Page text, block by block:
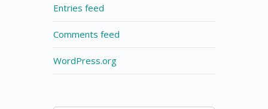
Entries feed
Comments feed
WordPress.org